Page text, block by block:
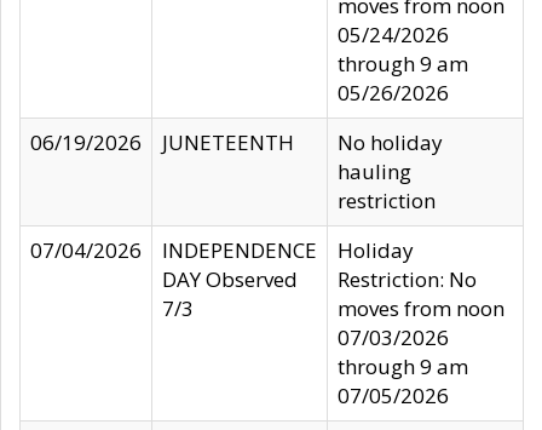
05/24/2026
through 9 am
05/26/2026
06/19/2026
JUNETEENTH
No holiday
hauling
restriction
07/04/2026
INDEPENDENCE
DAY Observed
7/3
Holiday
Restriction: No
moves from noon
07/03/2026
through 9 am
07/05/2026